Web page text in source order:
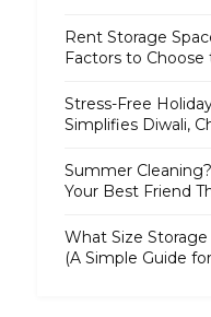
Rent Storage
Factors to
Stress-Free
Simplifies Diwali,
Summer
Your Best Friend
What Size
(A Simple Guide